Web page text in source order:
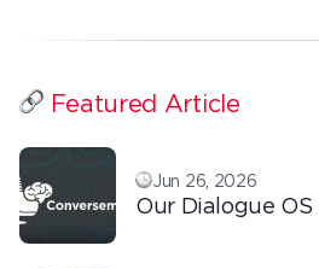
Featured Article
Jun 26, 2026
Our Dialogue